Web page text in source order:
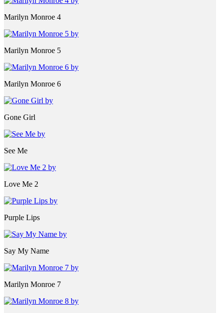
Marilyn Monroe 4
Marilyn Monroe 5
Marilyn Monroe 6
Gone Girl
See Me
Love Me 2
Purple Lips
Say My Name
Marilyn Monroe 7